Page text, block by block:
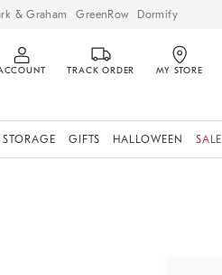
& Graham GreenRow Dormify
TRACK ORDER MY STORE
STORAGE GIFTS HALLOWEEN SALE